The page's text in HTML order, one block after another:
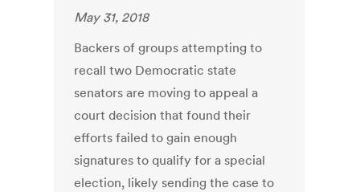
May 31, 2018
Backers of groups attempting to
recall two Democratic state
senators are moving to appeal a
court decision that found their
efforts failed to gain enough
signatures to qualify for a special
election, likely sending the case to